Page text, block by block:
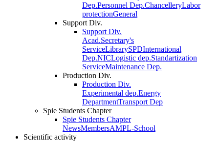
Dep.Personnel Dep.ChancelleryLabor
protectionGeneral
Support Div.
Support Div.
Acad.Secretary's
ServiceLibrarySPDInternational
Dep.NICLogistic dep.Standartization
ServiceMaintenance Dep.
Production Div.
Production Div.
Experimental dep.Energy
DepartmentTransport Dep
Spie Students Chapter
Spie Students Chapter
NewsMembersAMPL-School
Scientific activity